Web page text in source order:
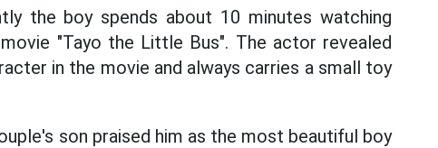
the boy spends about 10 minutes watching
"Tayo the Little Bus". The actor revealed
in the movie and always carries a small toy
son praised him as the most beautiful boy